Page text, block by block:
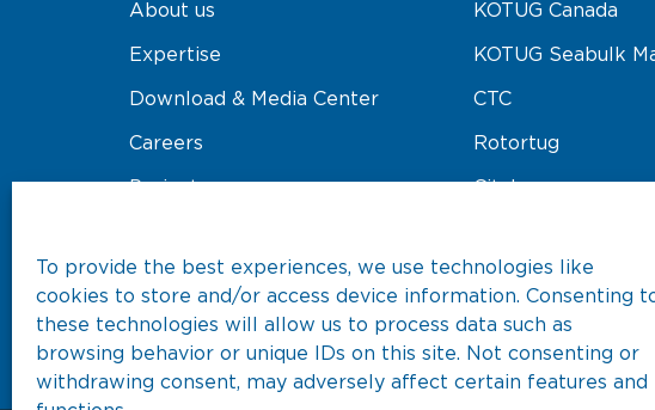
To provide the best experiences, we use technologies like
cookies to store and/or access device information. Consenting
these technologies will allow us to process data such as
browsing behavior or unique IDs on this site. Not consenting or
withdrawing consent, may adversely affect certain features and
About us
Expertise
Download & Media Center
Careers
Projects
KOTUG Canada
KOTUG Seabulk
CTC
Rotortug
Citybarge